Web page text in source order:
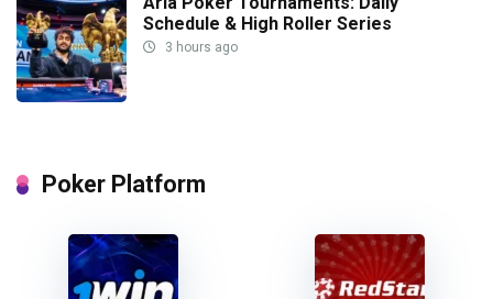
Schedule & High Roller Series
3 hours ago
Poker Platform